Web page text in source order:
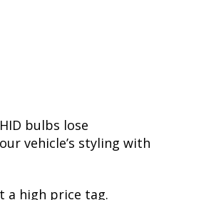
bulbs lose
vehicle’s styling with
a high price tag.